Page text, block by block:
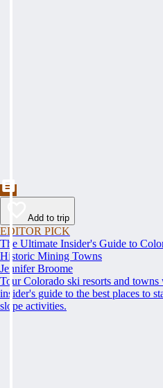
Add to trip
EDITOR PICK
The Ultimate Insider's Guide to
Historic Mining Towns
Jennifer Broome
Tour Colorado ski resorts and
insider's guide to the best places to
slope activities.